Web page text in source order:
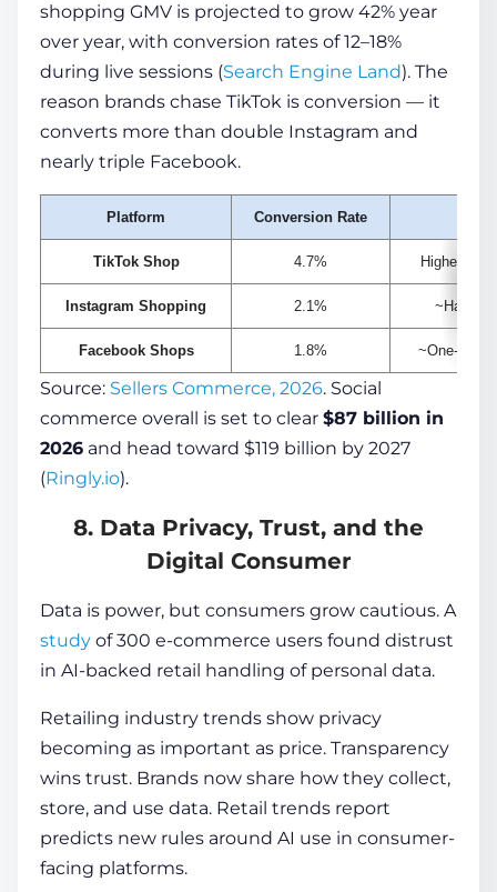
shopping GMV is projected to grow 42% year
over year, with conversion rates of 12–18%
during live sessions (Search Engine Land). The
reason brands chase TikTok is conversion — it
converts more than double Instagram and
nearly triple Facebook.
Platform Conversion Rate
TikTok Shop 4.7% Highest
Instagram Shopping 2.1% ~Half of
Facebook Shops 1.8% ~One-third
Source: Sellers Commerce, 2026. Social
commerce overall is set to clear $87 billion in
2026 and head toward $119 billion by 2027
(Ringly.io).
8. Data Privacy, Trust, and the
Digital Consumer
Data is power, but consumers grow cautious. A
study of 300 e-commerce users found distrust
in AI-backed retail handling of personal data.
Retailing industry trends show privacy
becoming as important as price. Transparency
wins trust. Brands now share how they collect,
store, and use data. Retail trends report
predicts new rules around AI use in consumer-
facing platforms.